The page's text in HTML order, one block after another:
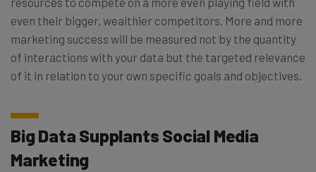
even their bigger, wealthier competitors. More and more
marketing success will be measured not by the quantity
of interactions with your data but the targeted relevance
of it in relation to your own specific goals and objectives.
Big Data Supplants Social Media
Marketing